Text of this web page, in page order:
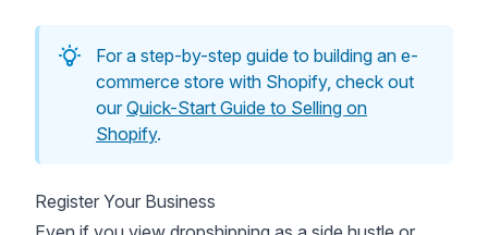
For a step-by-step guide to building an e-
commerce store with Shopify, check out
our Quick-Start Guide to Selling on
Shopify.
Register Your Business